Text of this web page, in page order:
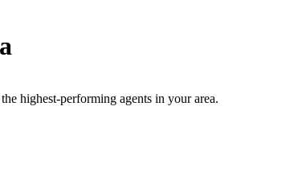
highest-performing agents in your area.